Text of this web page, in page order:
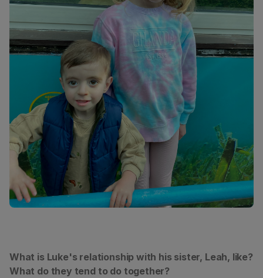
What is Luke's relationship with his sister, Leah, like?
What do they tend to do together?